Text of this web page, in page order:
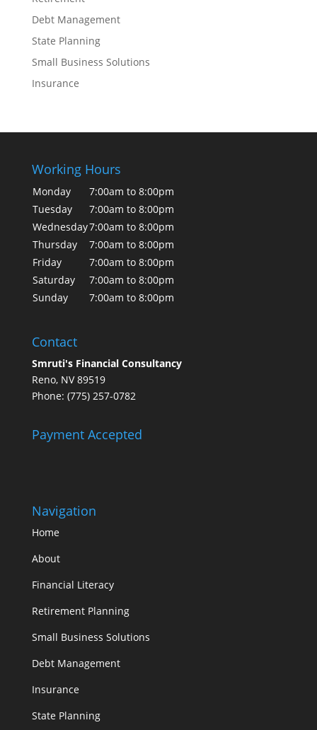
Debt Management
State Planning
Small Business Solutions
Insurance
Working Hours
Monday
7:00am to 8:00pm
Tuesday
7:00am to 8:00pm
Wednesday7:00am to 8:00pm
Thursday
7:00am to 8:00pm
Friday
7:00am to 8:00pm
Saturday
7:00am to 8:00pm
Sunday
7:00am to 8:00pm
Contact
Smruti's Financial Consultancy
Reno, NV 89519
Phone: (775) 257-0782
Payment Accepted
Navigation
Home
About
Financial Literacy
Retirement Planning
Small Business Solutions
Debt Management
Insurance
State Planning